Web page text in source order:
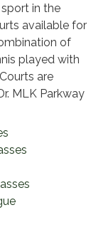
in the
available for
of
played with
are
MLK Parkway